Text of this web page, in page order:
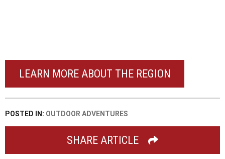
LEARN MORE ABOUT THE REGION
POSTED IN: OUTDOOR ADVENTURES
SHARE ARTICLE